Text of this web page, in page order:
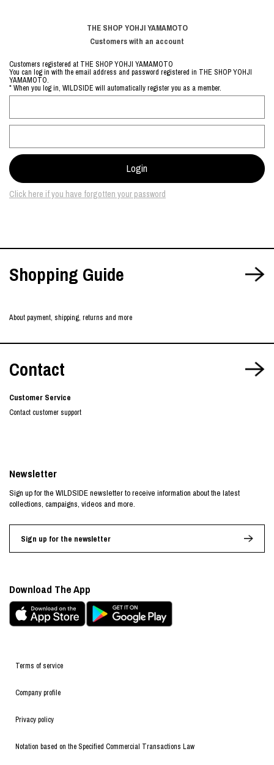
THE SHOP YOHJI YAMAMOTO
Customers with an account
Customers registered at THE SHOP YOHJI YAMAMOTO
You can log in with the email address and password registered in THE SHOP YOHJI
YAMAMOTO.
* When you log in, WILDSIDE will automatically register you as a member.
Click here if you have forgotten your password
Shopping Guide
About payment, shipping, returns and more
Contact
Customer Service
Contact customer support
Terms of service
Company profile
Privacy policy
Notation based on the Specified Commercial Transactions Law
Newsletter
Sign up for the WILDSIDE newsletter to receive information about the latest
collections, campaigns, videos and more.
Sign up for the newsletter
Download The App